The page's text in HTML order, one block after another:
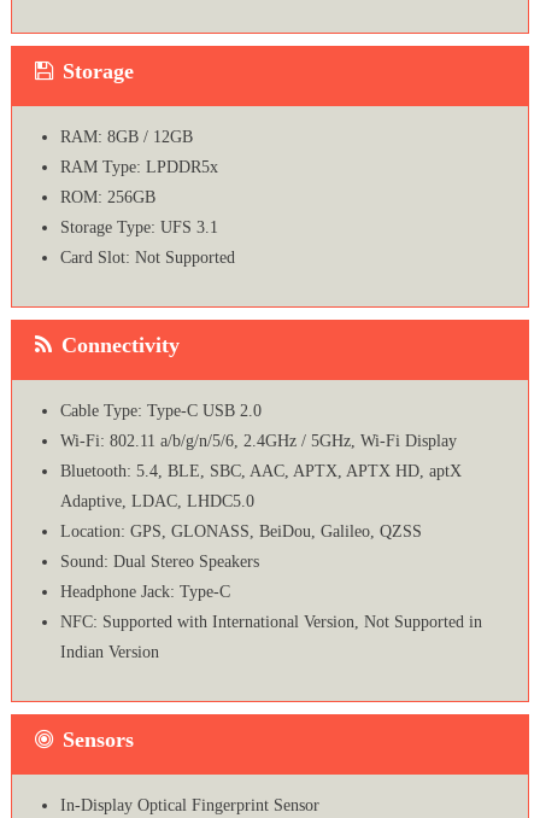
Storage
RAM: 8GB / 12GB
RAM Type: LPDDR5x
ROM: 256GB
Storage Type: UFS 3.1
Card Slot: Not Supported
Connectivity
Cable Type: Type-C USB 2.0
Wi-Fi: 802.11 a/b/g/n/5/6, 2.4GHz / 5GHz, Wi-Fi Display
Bluetooth: 5.4, BLE, SBC, AAC, APTX, APTX HD, aptX
Adaptive, LDAC, LHDC5.0
Location: GPS, GLONASS, BeiDou, Galileo, QZSS
Sound: Dual Stereo Speakers
Headphone Jack: Type-C
NFC: Supported with International Version, Not Supported in
Indian Version
Sensors
In-Display Optical Fingerprint Sensor